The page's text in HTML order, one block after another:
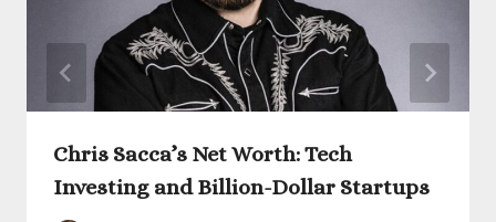
Chris Sacca’s Net Worth: Tech
Investing and Billion-Dollar Startups